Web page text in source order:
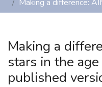
Statistics
Making a
stars in the
published